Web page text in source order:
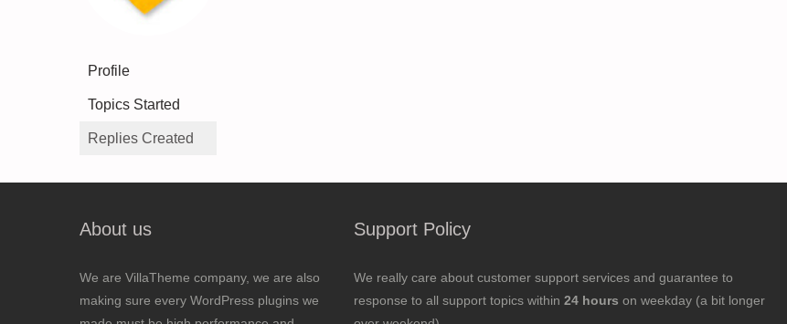
Profile
Topics Started
Replies Created
About us
We are VillaTheme company, we are also
making sure every WordPress plugins we
Support Policy
We really care about customer support services and guarantee to
response to all support topics within 24 hours on weekday (a bit longer